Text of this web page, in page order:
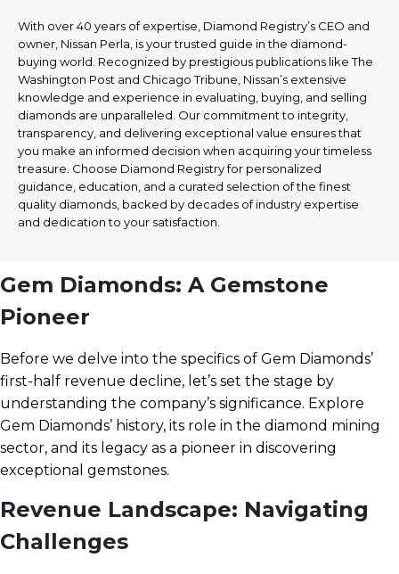
With over 40 years of expertise, Diamond Registry’s CEO and
owner, Nissan Perla, is your trusted guide in the diamond-
buying world. Recognized by prestigious publications like The
Washington Post and Chicago Tribune, Nissan’s extensive
knowledge and experience in evaluating, buying, and selling
diamonds are unparalleled. Our commitment to integrity,
transparency, and delivering exceptional value ensures that
you make an informed decision when acquiring your timeless
treasure. Choose Diamond Registry for personalized
guidance, education, and a curated selection of the finest
quality diamonds, backed by decades of industry expertise
and dedication to your satisfaction.
Gem Diamonds: A Gemstone
Pioneer
Before we delve into the specifics of Gem Diamonds’
first-half revenue decline, let’s set the stage by
understanding the company’s significance. Explore
Gem Diamonds’ history, its role in the diamond mining
sector, and its legacy as a pioneer in discovering
exceptional gemstones.
Revenue Landscape: Navigating
Challenges